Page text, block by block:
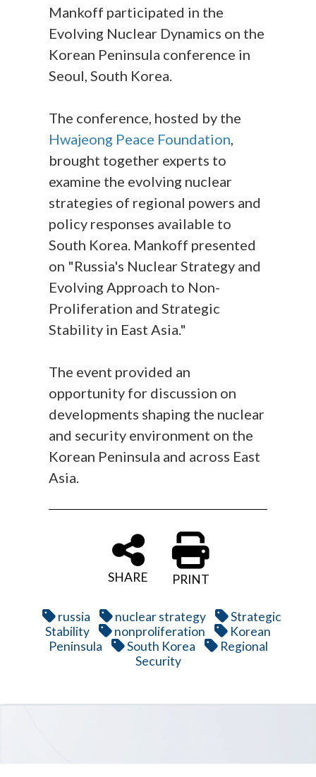
Mankoff participated in the
Evolving Nuclear Dynamics on the
Korean Peninsula conference in
Seoul, South Korea.
The conference, hosted by the
Hwajeong Peace Foundation
brought together experts to
examine the evolving nuclear
strategies of regional powers and
policy responses available to
South Korea. Mankoff presented
on "Russia's Nuclear Strategy and
Evolving Approach to Non-
Proliferation and Strategic
Stability in East Asia."
The event provided an
opportunity for discussion on
developments shaping the nuclear
and security environment on the
Korean Peninsula and across East
Asia.
SHARE PRINT
russia nuclear strategy
Strategic
Stability
nonproliferation
Korean
Peninsula
South Korea
Regional
Security